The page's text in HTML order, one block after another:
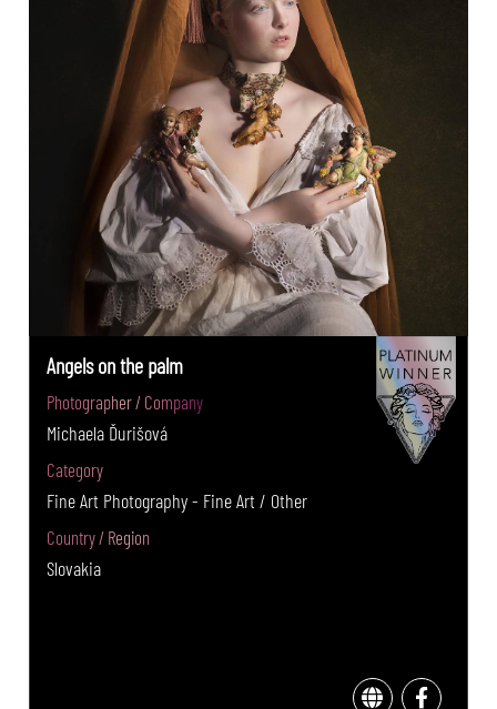
Angels on the palm
Photographer / Company
Michaela Ďurišová
Category
Fine Art Photography - Fine Art / Other
Country / Region
Slovakia